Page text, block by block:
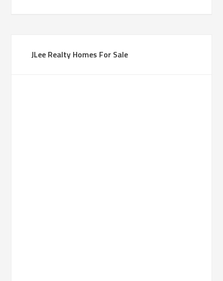
JLee Realty Homes For Sale